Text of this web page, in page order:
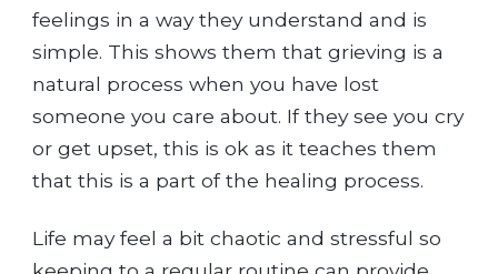
feelings in a way they understand and is
simple. This shows them that grieving is a
natural process when you have lost
someone you care about. If they see you cry
or get upset, this is ok as it teaches them
that this is a part of the healing process.
Life may feel a bit chaotic and stressful so